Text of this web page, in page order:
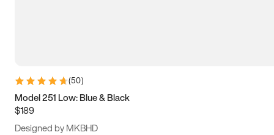
(50)
Model 251 Low: Blue & Black
$189
Designed by MKBHD